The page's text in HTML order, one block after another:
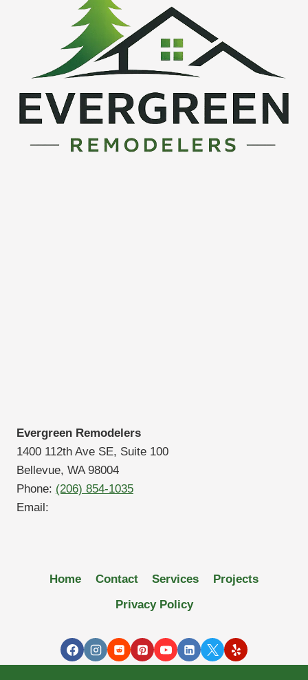
Evergreen Remodelers
1400 112th Ave SE, Suite 100
Bellevue, WA 98004
Phone: (206) 854-1035
Email:
Home Contact Services
Projects
Privacy Policy